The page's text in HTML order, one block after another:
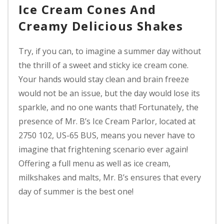
Ice Cream Cones And
Creamy Delicious Shakes
Try, if you can, to imagine a summer day without
the thrill of a sweet and sticky ice cream cone.
Your hands would stay clean and brain freeze
would not be an issue, but the day would lose its
sparkle, and no one wants that! Fortunately, the
presence of Mr. B’s Ice Cream Parlor, located at
2750 102, US-65 BUS, means you never have to
imagine that frightening scenario ever again!
Offering a full menu as well as ice cream,
milkshakes and malts, Mr. B’s ensures that every
day of summer is the best one!